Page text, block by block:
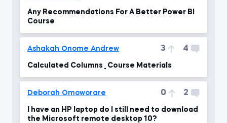
Any Recommendations For A Better Power BI
Course
Ashakah Onome Andrew 3 4
Calculated Columns _ Course Materials
Deborah Omoworare 0 2
I have an HP laptop do I still need to download
the Microsoft remote desktop 10?